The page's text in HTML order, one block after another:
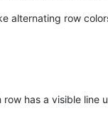
alternating row
row has a visible line